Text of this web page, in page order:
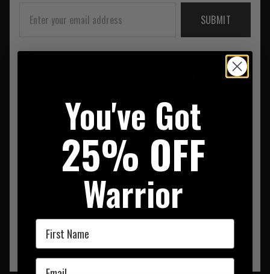
SUBMIT
REVIEWS
LOWA Elite Jungle Boots Black
You've Got
25% OFF
Warrior
First Name
Email